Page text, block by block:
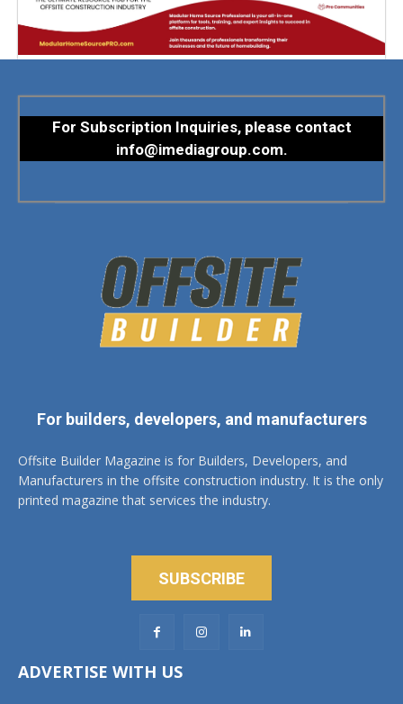
For Subscription Inquiries, please contact
info@imediagroup.com.
For builders, developers, and manufacturers
Offsite Builder Magazine is for Builders, Developers, and
Manufacturers in the offsite construction industry. It is the only
printed magazine that services the industry.
SUBSCRIBE
ADVERTISE WITH US